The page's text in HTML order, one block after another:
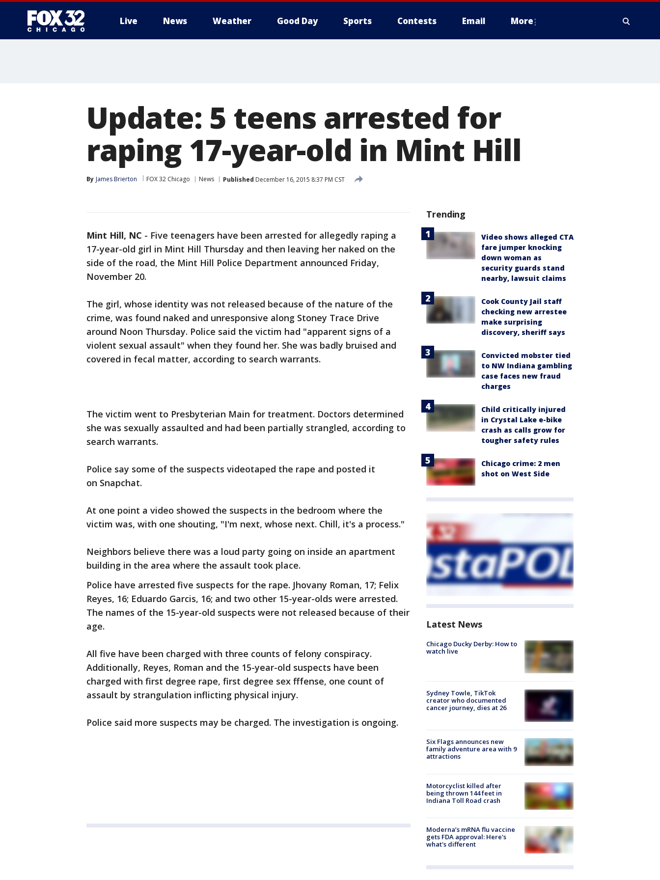
Live News Weather Good Day Sports Contests Email More
Update: 5 teens arrested for
raping 17-year-old in Mint Hill
By James Brierton FOX 32 Chicago News Published December 16, 2015 8:37 PM CST
Mint Hill, NC - Five teenagers have been arrested for allegedly raping a
17-year-old girl in Mint Hill Thursday and then leaving her naked on the
side of the road, the Mint Hill Police Department announced Friday,
November 20.
The girl, whose identity was not released because of the nature of the
crime, was found naked and unresponsive along Stoney Trace Drive
around Noon Thursday. Police said the victim had "apparent signs of a
violent sexual assault" when they found her. She was badly bruised and
covered in fecal matter, according to search warrants.
The victim went to Presbyterian Main for treatment. Doctors determined
she was sexually assaulted and had been partially strangled, according to
search warrants.
Police say some of the suspects videotaped the rape and posted it
on Snapchat.
At one point a video showed the suspects in the bedroom where the
victim was, with one shouting, "I'm next, whose next. Chill, it's a process."
Neighbors believe there was a loud party going on inside an apartment
building in the area where the assault took place.
Police have arrested five suspects for the rape. Jhovany Roman, 17; Felix
Reyes, 16; Eduardo Garcis, 16; and two other 15-year-olds were arrested.
The names of the 15-year-old suspects were not released because of their
age.
All five have been charged with three counts of felony conspiracy.
Additionally, Reyes, Roman and the 15-year-old suspects have been
charged with first degree rape, first degree sex fffense, one count of
assault by strangulation inflicting physical injury.
Police said more suspects may be charged. The investigation is ongoing.
Trending
Video shows alleged CTA
fare jumper knocking
down woman as
security guards stand
nearby, lawsuit claims
Cook County Jail staff
checking new arrestee
make surprising
discovery, sheriff says
Convicted mobster tied
to NW Indiana gambling
case faces new fraud
charges
Child critically injured
in Crystal Lake e-bike
crash as calls grow for
tougher safety rules
Chicago crime: 2 men
shot on West Side
Latest News
Chicago Ducky Derby: How to
watch live
Sydney Towle, TikTok
creator who documented
cancer journey, dies at 26
Six Flags announces new
family adventure area with 9
attractions
Motorcyclist killed after
being thrown 144 feet in
Indiana Toll Road crash
Moderna’s mRNA flu vaccine
gets FDA approval: Here's
what's different